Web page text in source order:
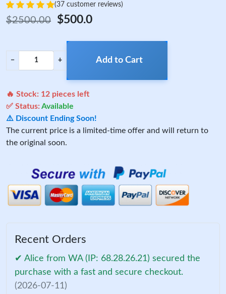
(37 customer reviews)
$2500.00 $500.0
− + Add to Cart
🔥 Stock: 12 pieces left
✅ Status:Available
⚠️ Discount Ending Soon!
The current price is a limited-time offer and will return to
the original soon.
Recent Orders
✔ Alice from WA (IP: 68.28.26.21) secured the
purchase with a fast and secure checkout.
(2026-07-11)